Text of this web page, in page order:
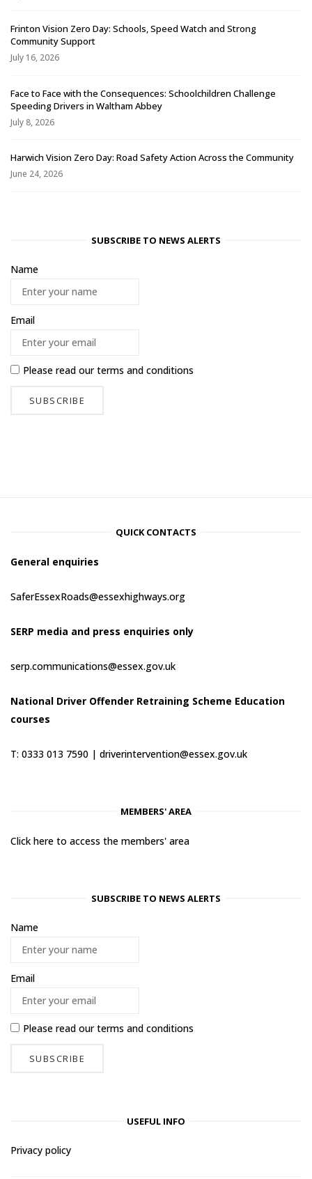
Frinton Vision Zero Day: Schools, Speed Watch and Strong
Community Support
July 16, 2026
Face to Face with the Consequences: Schoolchildren Challenge
Speeding Drivers in Waltham Abbey
July 8, 2026
Harwich Vision Zero Day: Road Safety Action Across the Community
June 24, 2026
SUBSCRIBE TO NEWS ALERTS
Name
Email
Please read ourterms and conditions
QUICK CONTACTS
General enquiries
SaferEssexRoads@essexhighways.org
SERP media and press enquiries only
serp.communications@essex.gov.uk
National Driver Offender Retraining Scheme Education
courses
T: 0333 013 7590 | driverintervention@essex.gov.uk
MEMBERS' AREA
Click here to access the members' area
SUBSCRIBE TO NEWS ALERTS
Name
Email
Please read ourterms and conditions
USEFUL INFO
Privacy policy